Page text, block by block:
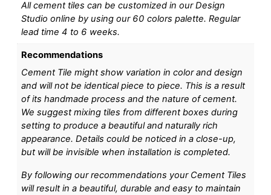
All cement tiles can be customized in our Design
Studio online by using our 60 colors palette. Regular
lead time 4 to 6 weeks.
Recommendations
Cement Tile might show variation in color and design
and will not be identical piece to piece. This is a result
of its handmade process and the nature of cement.
We suggest mixing tiles from different boxes during
setting to produce a beautiful and naturally rich
appearance. Details could be noticed in a close-up,
but will be invisible when installation is completed.
By following our recommendations your Cement Tiles
will result in a beautiful, durable and easy to maintain